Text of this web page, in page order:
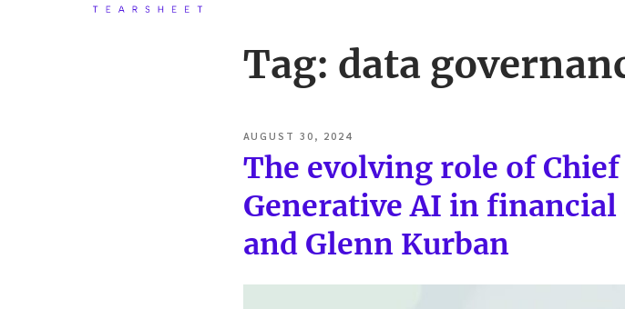
Tag: data
POSTED
ON
AUGUST 30, 2024
The evolving role of
Generative AI in financial
and Glenn Kurban